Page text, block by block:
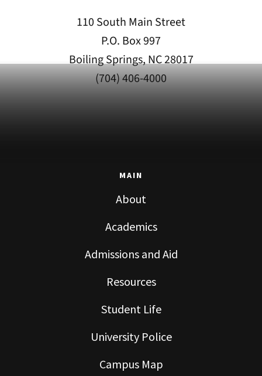
110 South Main Street
P.O. Box 997
Boiling Springs, NC 28017
(704) 406-4000
MAIN
About
Academics
Admissions and Aid
Resources
Student Life
University Police
Campus Map